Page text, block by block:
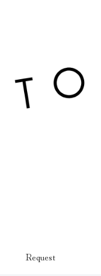
Request